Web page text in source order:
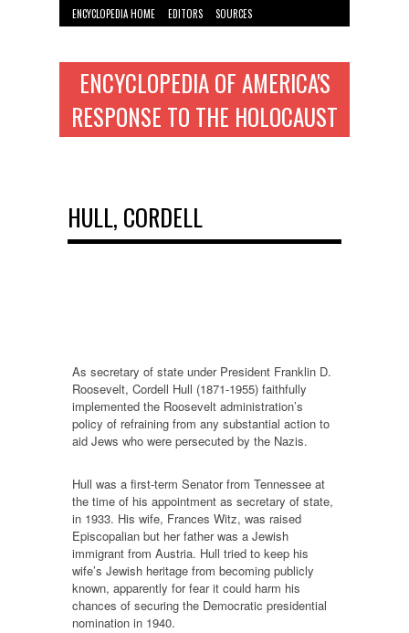
ENCYCLOPEDIA HOME EDITORS
SOURCES
WYMAN INST. HOME
ENCYCLOPEDIA OF AMERICA'S
RESPONSE TO THE HOLOCAUST
HULL, CORDELL
As secretary of state under President Franklin D.
Roosevelt, Cordell Hull (1871-1955) faithfully
implemented the Roosevelt administration’s
policy of refraining from any substantial action to
aid Jews who were persecuted by the Nazis.
Hull was a first-term Senator from Tennessee at
the time of his appointment as secretary of state,
in 1933. His wife, Frances Witz, was raised
Episcopalian but her father was a Jewish
immigrant from Austria. Hull tried to keep his
wife’s Jewish heritage from becoming publicly
known, apparently for fear it could harm his
chances of securing the Democratic presidential
nomination in 1940.